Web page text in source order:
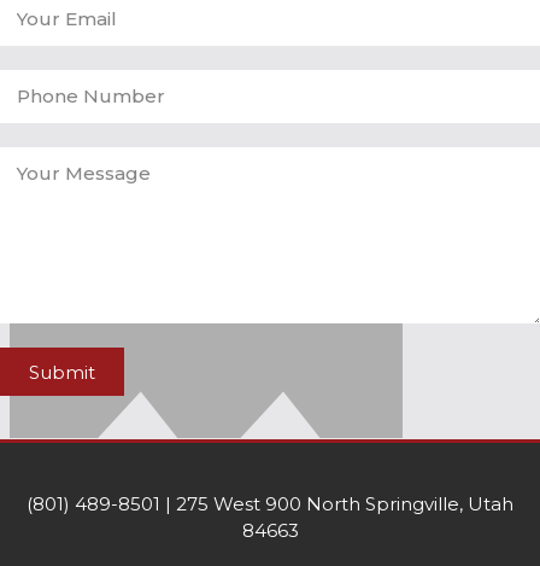
Submit
(801) 489-8501 | 275 West 900 North Springville, Utah
84663